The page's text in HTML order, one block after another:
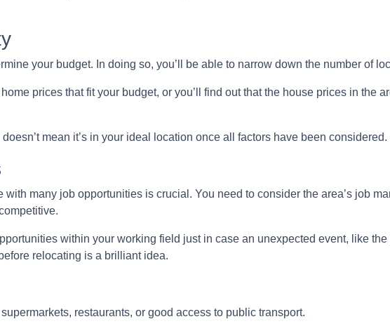
your budget. In doing so, you’ll be able to narrow down the number of
prices that fit your budget, or you’ll find out that the house prices in the
mean it’s in your ideal location once all factors have been considered.
with many job opportunities is crucial. You need to consider the area’s job
within your working field just in case an unexpected event, like
relocating is a brilliant idea.
restaurants, or good access to public transport.